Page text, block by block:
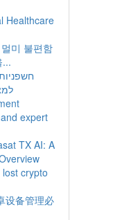
Healthcare
미 불편함
...
expert
TX AI: A
crypto
设备管理必